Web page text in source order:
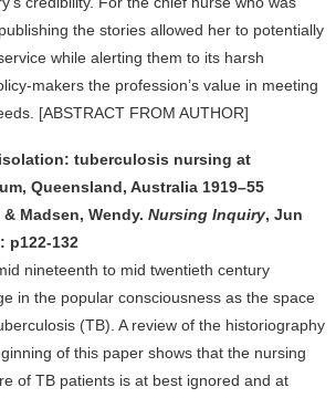
the stories allowed her to potentially
while alerting them to its harsh
makers the profession’s value in meeting
[ABSTRACT FROM AUTHOR]
tuberculosis nursing at
Queensland, Australia 1919–55
Madsen, Wendy. Nursing Inquiry, Jun
p122-132
nineteenth to mid twentieth century
in the popular consciousness as the space
(TB). A review of the historiography
of this paper shows that the nursing
of TB patients is at best ignored and at